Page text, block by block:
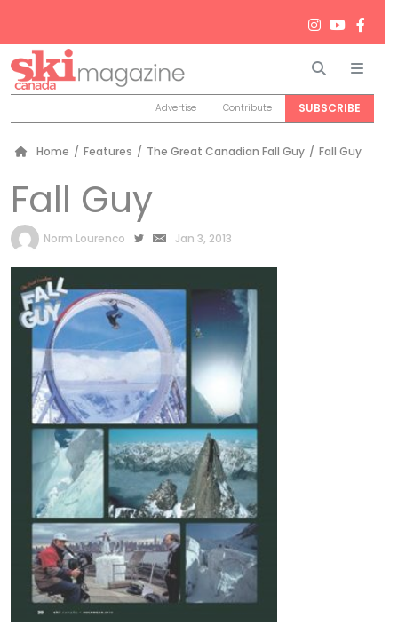
Search
Advertise Contribute SUBSCRIBE
Home / Features / The Great Canadian Fall Guy / Fall Guy
Fall Guy
by
Norm Lourenco Jan 3, 2013